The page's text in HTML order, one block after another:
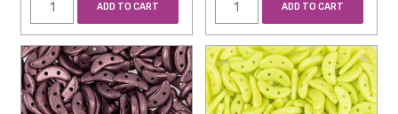
ADD TO CART ADD TO CART